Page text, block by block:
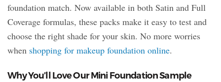
foundation match. Now available in both Satin and Full
Coverage formulas, these packs make it easy to test and
choose the right shade for your skin. No more worries
when shopping for makeup foundation online.
Why You’ll Love Our Mini Foundation Sample